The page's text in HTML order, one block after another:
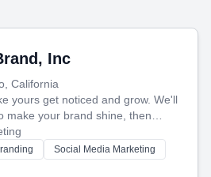
Inc
California
yours get noticed and grow. We'll
make your brand shine, then
videos and websites—to
you with the perfect
Social Media Marketing